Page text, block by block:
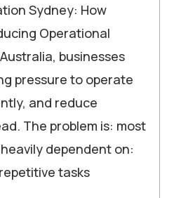
Sydney: How
Operational
businesses
pressure to operate
and reduce
The problem is: most
dependent on:
tasks